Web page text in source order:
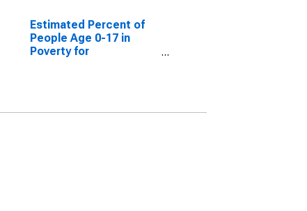
Estimated Percent of
People Age 0-17 in
Poverty for